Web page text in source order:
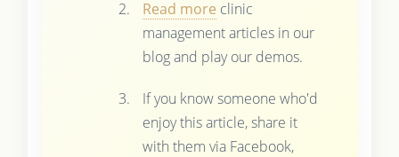
Read more clinic
management articles in our
blog and play our demos.
If you know someone who'd
enjoy this article, share it
with them via Facebook,